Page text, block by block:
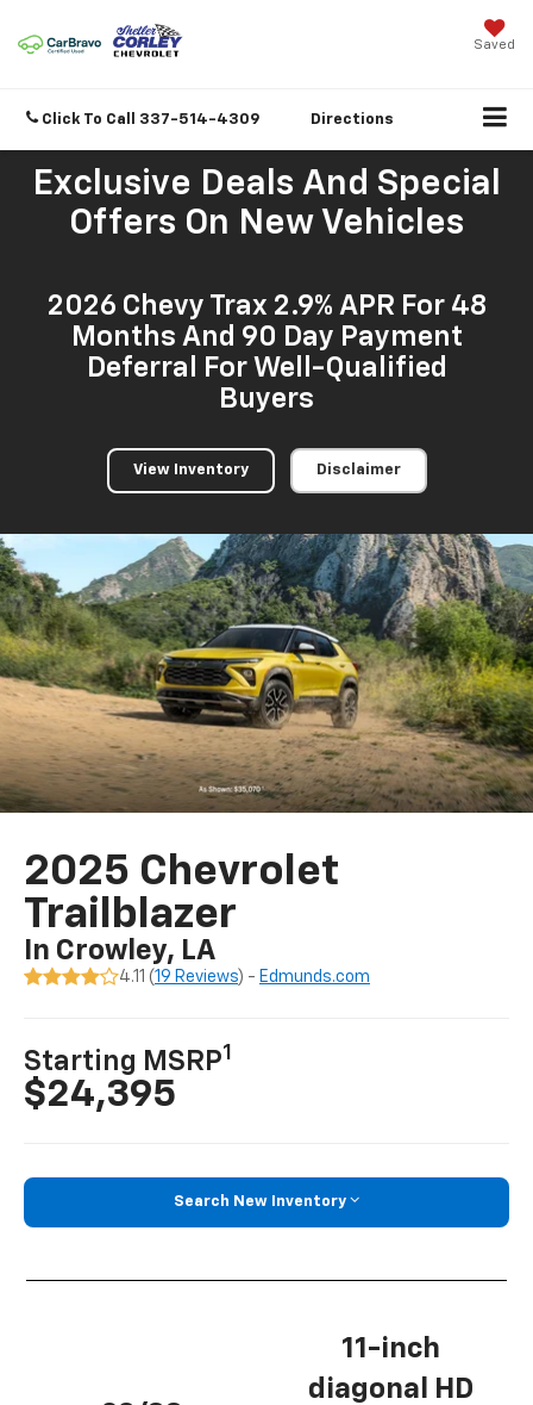
Saved
Click To Call 337-514-4309 Directions
Exclusive Deals And Special
Offers On New Vehicles
2026 Chevy Trax 2.9% APR For 48
Months And 90 Day Payment
Deferral For Well-Qualified
Buyers
View Inventory Disclaimer
2025 Chevrolet
Trailblazer
In Crowley, LA
4.11 (19 Reviews) - Edmunds.com
Starting MSRP1
$24,395
Search New Inventory
11-inch
diagonal HD